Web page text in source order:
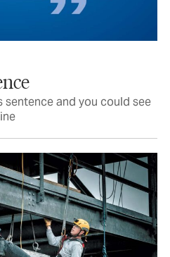
sentence and you could see